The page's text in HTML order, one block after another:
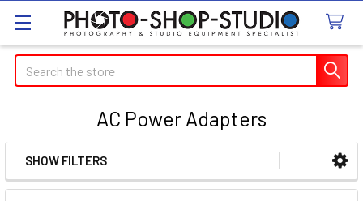
Search
AC Power Adapters
Sidebar
SHOW FILTERS